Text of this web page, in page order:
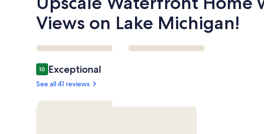
Views on Lake Michigan!
Reviews
1010 out of 10
Exceptional
See all 41 reviews